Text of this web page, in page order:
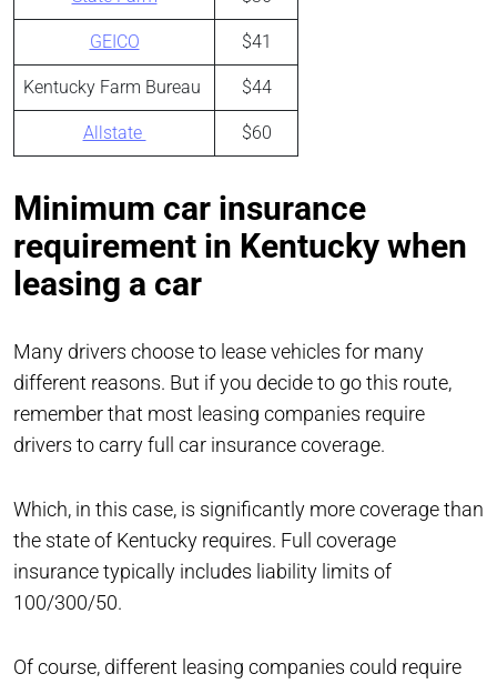
GEICO $41
Kentucky Farm Bureau $44
Allstate $60
Minimum car insurance
requirement in Kentucky when
leasing a car
Many drivers choose to lease vehicles for many
different reasons. But if you decide to go this route,
remember that most leasing companies require
drivers to carry full car insurance coverage.
Which, in this case, is significantly more coverage than
the state of Kentucky requires. Full coverage
insurance typically includes liability limits of
100/300/50.
Of course, different leasing companies could require